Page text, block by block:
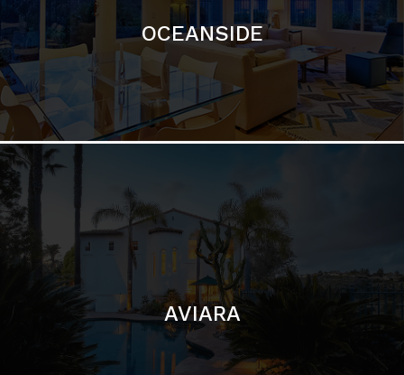
AVIARA
LA JOLLA